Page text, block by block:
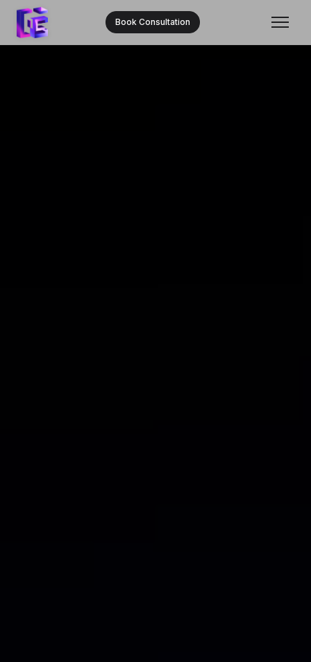
Book Consultation